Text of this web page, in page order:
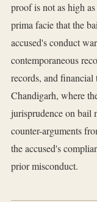
proof is not as high
prima facie that the
accused's conduct
contemporaneous
records, and financial
Chandigarh, where
jurisprudence on bail
counter-arguments
the accused's
prior misconduct.